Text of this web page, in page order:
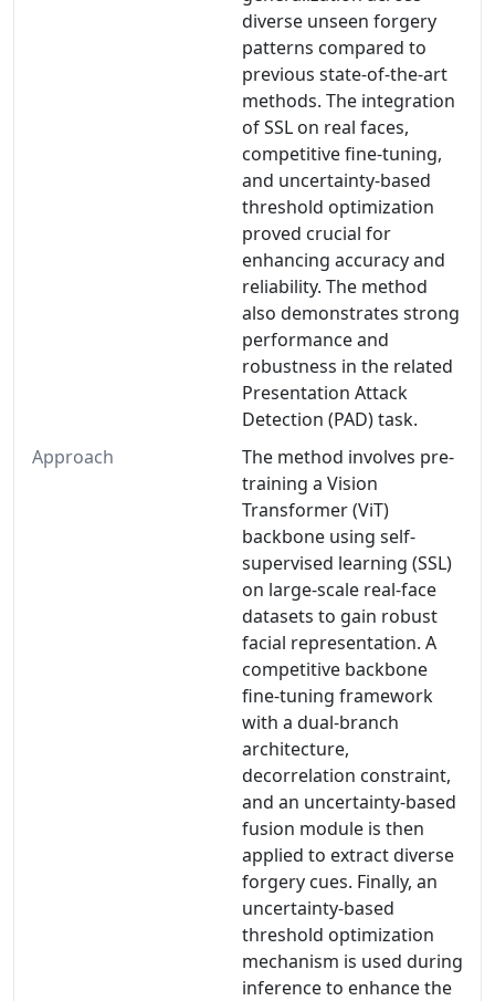
diverse unseen forgery
patterns compared to
previous state-of-the-art
methods. The integration
of SSL on real faces,
competitive fine-tuning,
and uncertainty-based
threshold optimization
proved crucial for
enhancing accuracy and
reliability. The method
also demonstrates strong
performance and
robustness in the related
Presentation Attack
Detection (PAD) task.
Approach
The method involves pre-
training a Vision
Transformer (ViT)
backbone using self-
supervised learning (SSL)
on large-scale real-face
datasets to gain robust
facial representation. A
competitive backbone
fine-tuning framework
with a dual-branch
architecture,
decorrelation constraint,
and an uncertainty-based
fusion module is then
applied to extract diverse
forgery cues. Finally, an
uncertainty-based
threshold optimization
mechanism is used during
inference to enhance the